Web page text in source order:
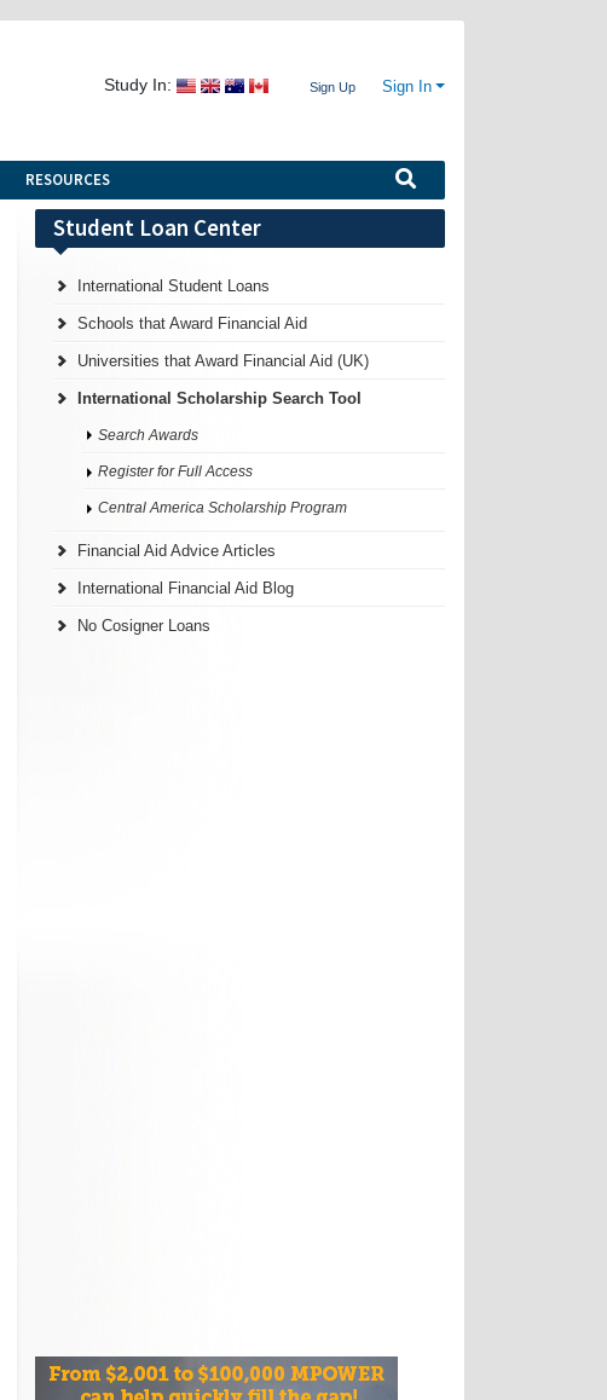
Study In: Sign Up Sign In
RESOURCES
Student Loan Center
International Student Loans
Schools that Award Financial Aid
Universities that Award Financial Aid (UK)
International Scholarship Search Tool
Search Awards
Register for Full Access
Central America Scholarship Program
Financial Aid Advice Articles
International Financial Aid Blog
No Cosigner Loans